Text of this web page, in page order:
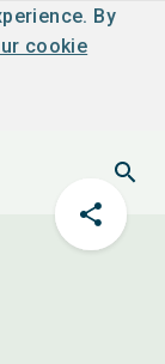
By
cookie